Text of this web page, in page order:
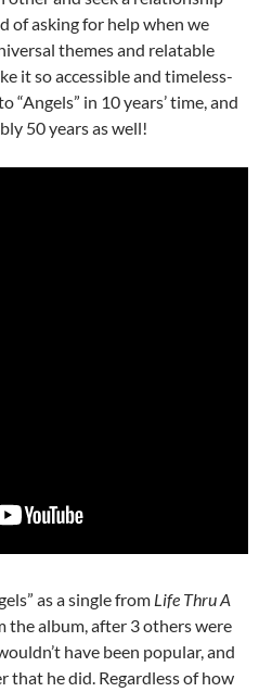
of asking for help when we
themes and relatable
it so accessible and timeless-
in 10 years’ time, and
50 years as well!
as a single from Life Thru A
the album, after 3 others were
have been popular, and
that he did. Regardless of how